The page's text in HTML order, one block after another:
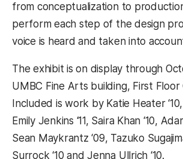
from conceptualization to
perform each step of the design
voice is heard and taken into
The exhibit is on display through
UMBC Fine Arts building, First Floor
Included is work by Katie Heater
Emily Jenkins ‘11, Saira Khan ‘10,
Sean Maykrantz ‘09, Tazuko
Surrock ‘10 and Jenna Ullrich ‘10.